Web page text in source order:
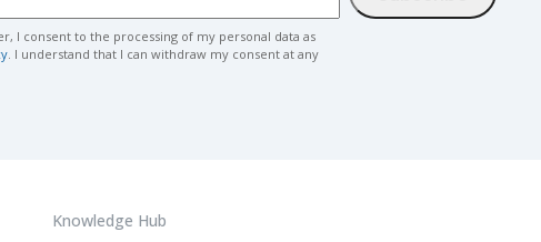
I consent to the processing of my personal data as
. I understand that I can withdraw my consent at any
Knowledge Hub